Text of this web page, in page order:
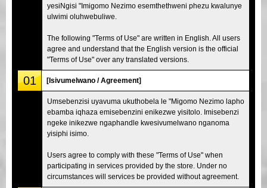
Tokyo Asakusa Osaka
yesiNgisi "Imigomo Nezimo esemthethweni phezu kwalunye
ulwimi oluhwebuliwe.
The following "Terms of Use" are written in English. All users
agree and understand that the English version is the official
"Terms of Use" over any translated versions.
01 [Isivumelwano / Agreement]
Umsebenzisi uyavuma ukuthobela le "Migomo Nezimo lapho
ebamba iqhaza emisebenzini enikezwe yisitolo. Imisebenzi
ngeke inikezwe ngaphandle kwesivumelwano nganoma
yisiphi isimo.
Users agree to comply with these "Terms of Use" when
participating in services provided by the store. Under no
circumstances will services be provided without agreement.